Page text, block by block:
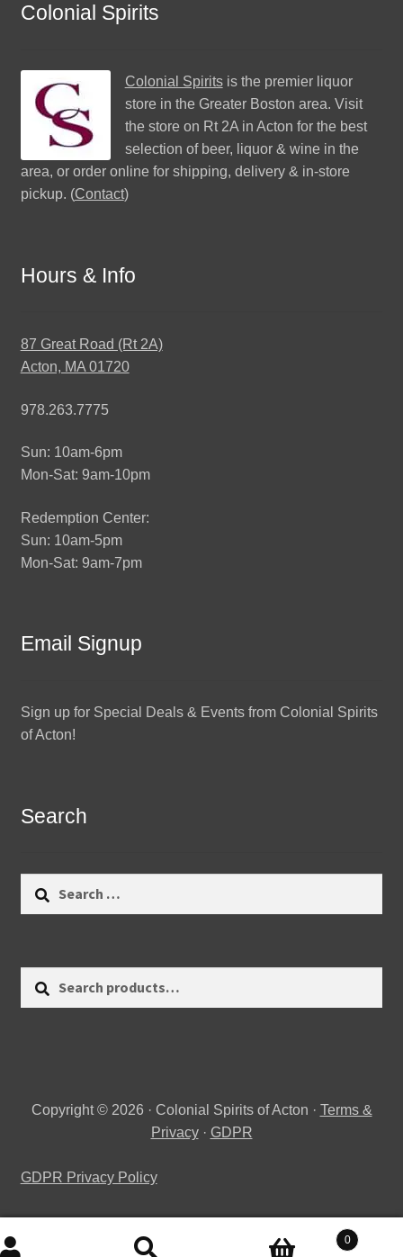
Colonial Spirits
Colonial Spiritsis the premier liquor
store in the Greater Boston area. Visit
the store on Rt 2A in Acton for the best
selection of beer, liquor & wine in the
area, or order online for shipping, delivery & in-store
pickup. (Contact)
Hours & Info
87 Great Road (Rt 2A)
Acton, MA 01720
978.263.7775
Sun: 10am-6pm
Mon-Sat: 9am-10pm
Redemption Center:
Sun: 10am-5pm
Mon-Sat: 9am-7pm
Email Signup
Sign up for Special Deals & Events from Colonial Spirits
of Acton!
Search
Copyright © 2026 · Colonial Spirits of Acton · Terms &
Privacy· GDPR
GDPR Privacy Policy
0